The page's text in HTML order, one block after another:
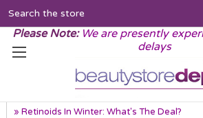
Please Note: We are presently
delays
Recent Posts
» Retinoids In Winter: What's The Deal?